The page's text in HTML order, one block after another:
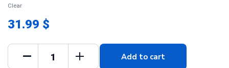
Clear
31.99 $
Add to cart